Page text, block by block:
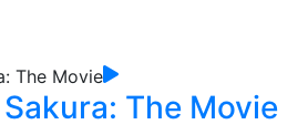
The Movie